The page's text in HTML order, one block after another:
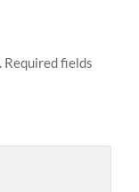
Required fields